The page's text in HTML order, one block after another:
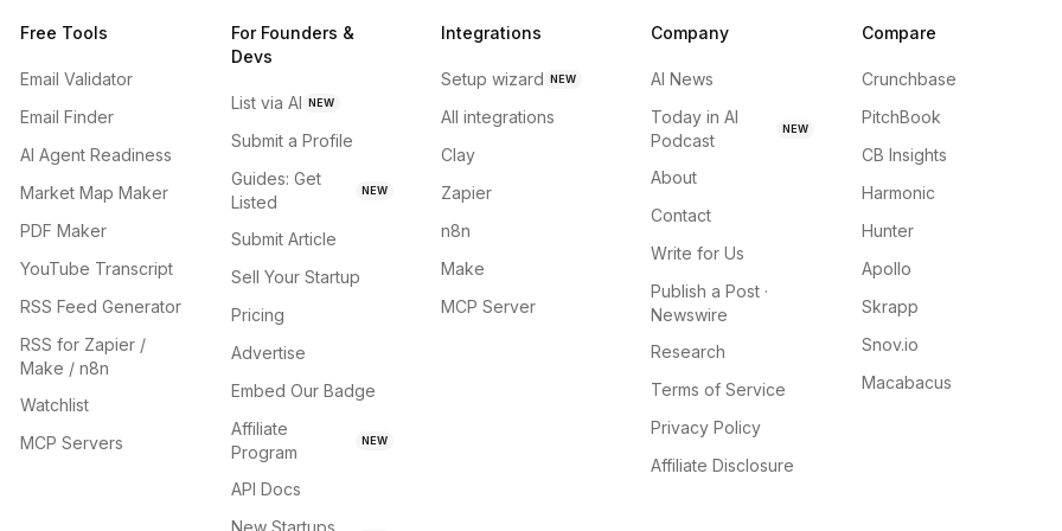
Free Tools
Email Validator
Email Finder
AI Agent Readiness
Market Map Maker
PDF Maker
YouTube Transcript
RSS Feed Generator
RSS for Zapier /
Make / n8n
Watchlist
MCP Servers
For Founders &
Devs
List via AI NEW
Submit a Profile
Guides: Get
Listed
NEW
Submit Article
Sell Your Startup
Pricing
Advertise
Embed Our Badge
Affiliate
Program
NEW
API Docs
New Startups
Integrations
Setup wizard NEW
All integrations
Clay
Zapier
n8n
Make
MCP Server
Company
AI News
Today in AI
Podcast
NEW
About
Contact
Write for Us
Publish a Post ·
Newswire
Research
Terms of Service
Privacy Policy
Affiliate Disclosure
Compare
Crunchbase
PitchBook
CB Insights
Harmonic
Hunter
Apollo
Skrapp
Snov.io
Macabacus